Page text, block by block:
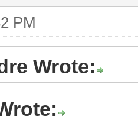
PM
Wrote: